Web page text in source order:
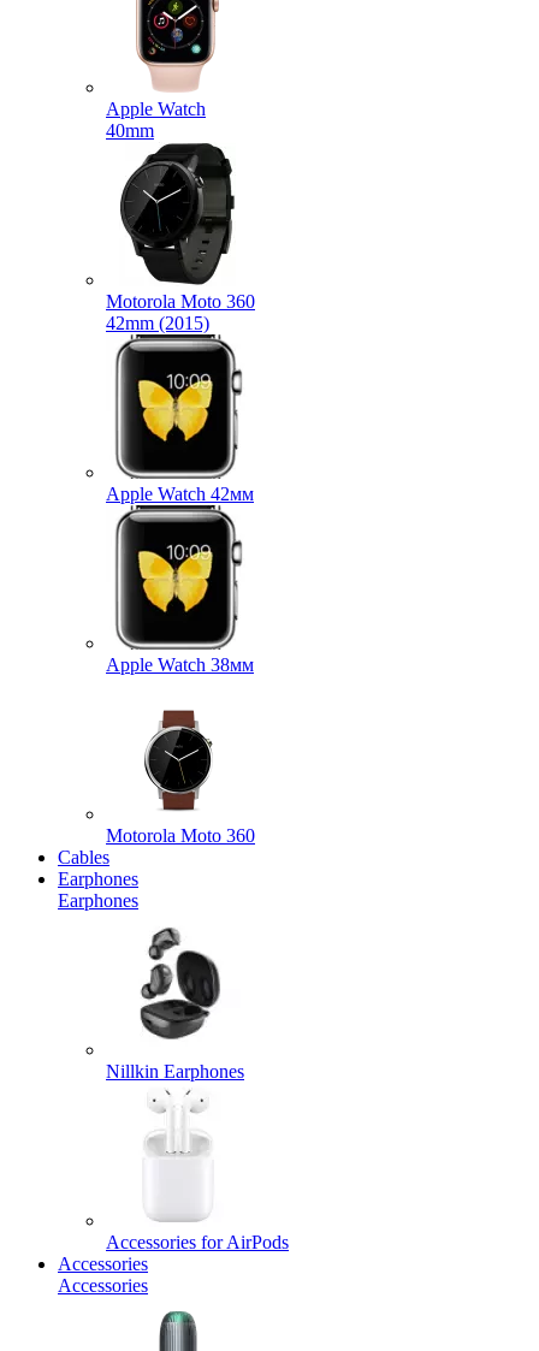
Apple Watch
40mm
Motorola Moto 360
42mm (2015)
Apple Watch 42мм
Apple Watch 38мм
Motorola Moto 360
Cables
Earphones
Earphones
Nillkin Earphones
Accessories for AirPods
Accessories
Accessories